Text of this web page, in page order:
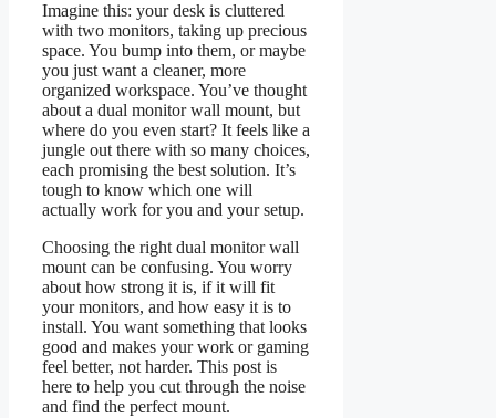
Imagine this: your desk is cluttered
with two monitors, taking up precious
space. You bump into them, or maybe
you just want a cleaner, more
organized workspace. You’ve thought
about a dual monitor wall mount, but
where do you even start? It feels like a
jungle out there with so many choices,
each promising the best solution. It’s
tough to know which one will
actually work for you and your setup.
Choosing the right dual monitor wall
mount can be confusing. You worry
about how strong it is, if it will fit
your monitors, and how easy it is to
install. You want something that looks
good and makes your work or gaming
feel better, not harder. This post is
here to help you cut through the noise
and find the perfect mount.